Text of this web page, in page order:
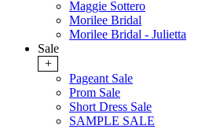
Maggie Sottero
Morilee Bridal
Morilee Bridal - Julietta
Sale
+
Pageant Sale
Prom Sale
Short Dress Sale
SAMPLE SALE